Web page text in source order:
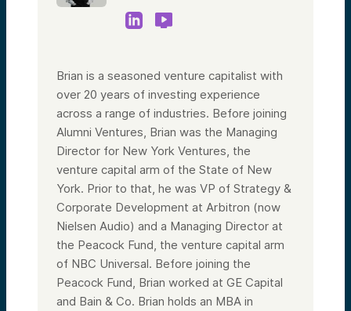
Brian is a seasoned venture capitalist with
over 20 years of investing experience
across a range of industries. Before joining
Alumni Ventures, Brian was the Managing
Director for New York Ventures, the
venture capital arm of the State of New
York. Prior to that, he was VP of Strategy &
Corporate Development at Arbitron (now
Nielsen Audio) and a Managing Director at
the Peacock Fund, the venture capital arm
of NBC Universal. Before joining the
Peacock Fund, Brian worked at GE Capital
and Bain & Co. Brian holds an MBA in